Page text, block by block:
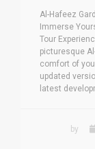
Al-Hafeez
Immerse
Tour
picturesque
comfort of
updated
latest
by